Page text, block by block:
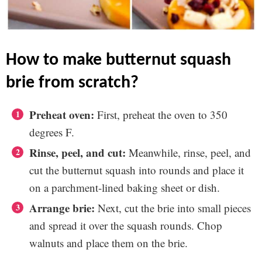
how to make butternut squash
brie from scratch?
Preheat oven: First, preheat the oven to 350
degrees F.
Rinse, peel, and cut: Meanwhile, rinse, peel, and
cut the butternut squash into rounds and place it
on a parchment-lined baking sheet or dish.
Arrange brie: Next, cut the brie into small pieces
and spread it over the squash rounds. Chop
walnuts and place them on the brie.